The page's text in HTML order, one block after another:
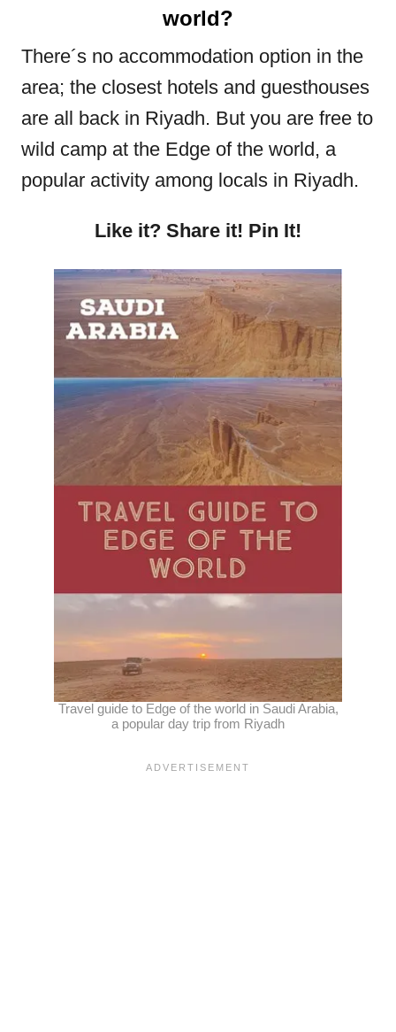
world?
There´s no accommodation option in the
area; the closest hotels and guesthouses
are all back in Riyadh. But you are free to
wild camp at the Edge of the world, a
popular activity among locals in Riyadh.
Like it? Share it! Pin It!
Travel guide to Edge of the world in Saudi Arabia,
a popular day trip from Riyadh